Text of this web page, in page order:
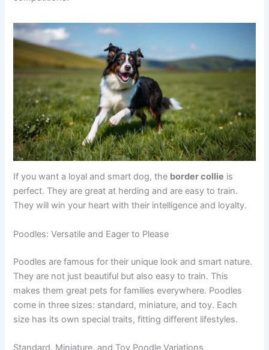
If you want a loyal and smart dog, the border collie is
perfect. They are great at herding and are easy to train.
They will win your heart with their intelligence and loyalty.
Poodles: Versatile and Eager to Please
Poodles are famous for their unique look and smart nature.
They are not just beautiful but also easy to train. This
makes them great pets for families everywhere. Poodles
come in three sizes: standard, miniature, and toy. Each
size has its own special traits, fitting different lifestyles.
Standard, Miniature, and Toy Poodle Variations